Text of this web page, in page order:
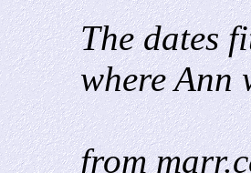
The dates
where Ann
from